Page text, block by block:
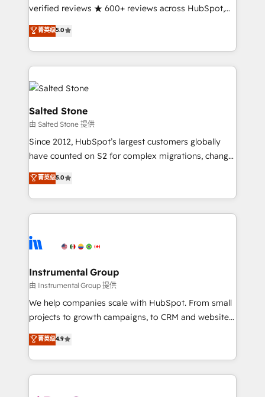
Partner 🪴 - Sales Hub: More implementations than
Salesforce addicts to HubSpot evangelists 🧡 Don't
hire a marketing agency for an Ops problem. Don't
verified reviews ★ 600+ reviews across HubSpot,
G2 & Clutch ★ 150+ in-house HubSpot-certified
experts ★ 1,500+ implementations across 25+
countries ★ AI-first, RevOps-led, onboarding-
obsessed INSIDEA helps growing companies turn
HubSpot into a revenue engine. We onboard your
team, migrate your data, and build AI-powered
workflows that drive adoption from week one, in
your time zone. What we do: ➤ Onboarding: Live in
weeks, with workflows built around your business,
not a template. ➤ Migration: Move from any legacy
CRM. Zero downtime, full data integrity. ➤
Implementation: Configure HubSpot to run your
revenue process. Sales, marketing, and service wired
Ongoing Management: Monthly tune-ups, feature
rollouts, adoption coaching. Buying HubSpot,
built for the work.
菁英级5.0
Salted Stone
由 Salted Stone 提供
Since 2012, HubSpot’s largest customers globally
have counted on S2 for complex migrations, change
management, systems integration, and creative
solutions that deliver measurable impact and
transform brand experiences As one of the few full-
service creative agencies in the HubSpot
winning design to build scalable, globally
marketing campaigns, & RevOps frameworks that
fuel long-term success We connect the entire
customer lifecycle through seamless integrations,
ensure long-term adoption with change-
and service to drive sustainable growth With 6 key
HubSpot accreditations and experience across
菁英级5.0
Instrumental Group
由 Instrumental Group 提供
We help companies scale with HubSpot. From small
projects to growth campaigns, to CRM and websites.
Hire an agency that's experienced in every inch of
HubSpot and willing to work hand-in-hand with your
team to simplify the complex and build a better
experience for your team and customers.
菁英级4.9